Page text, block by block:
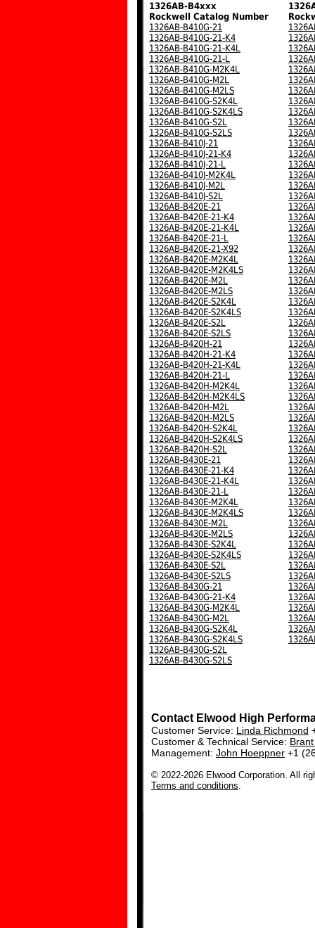
1326AB-B4xxx
Rockwell Catalog Number
1326AB-B410G-21
1326AB-B410G-21-K4
1326AB-B410G-21-K4L
1326AB-B410G-21-L
1326AB-B410G-M2K4L
1326AB-B410G-M2L
1326AB-B410G-M2LS
1326AB-B410G-S2K4L
1326AB-B410G-S2K4LS
1326AB-B410G-S2L
1326AB-B410G-S2LS
1326AB-B410J-21
1326AB-B410J-21-K4
1326AB-B410J-21-L
1326AB-B410J-M2K4L
1326AB-B410J-M2L
1326AB-B410J-S2L
1326AB-B420E-21
1326AB-B420E-21-K4
1326AB-B420E-21-K4L
1326AB-B420E-21-L
1326AB-B420E-21-X92
1326AB-B420E-M2K4L
1326AB-B420E-M2K4LS
1326AB-B420E-M2L
1326AB-B420E-M2LS
1326AB-B420E-S2K4L
1326AB-B420E-S2K4LS
1326AB-B420E-S2L
1326AB-B420E-S2LS
1326AB-B420H-21
1326AB-B420H-21-K4
1326AB-B420H-21-K4L
1326AB-B420H-21-L
1326AB-B420H-M2K4L
1326AB-B420H-M2K4LS
1326AB-B420H-M2L
1326AB-B420H-M2LS
1326AB-B420H-S2K4L
1326AB-B420H-S2K4LS
1326AB-B420H-S2L
1326AB-B430E-21
1326AB-B430E-21-K4
1326AB-B430E-21-K4L
1326AB-B430E-21-L
1326AB-B430E-M2K4L
1326AB-B430E-M2K4LS
1326AB-B430E-M2L
1326AB-B430E-M2LS
1326AB-B430E-S2K4L
1326AB-B430E-S2K4LS
1326AB-B430E-S2L
1326AB-B430E-S2LS
1326AB-B430G-21
1326AB-B430G-21-K4
1326AB-B430G-M2K4L
1326AB-B430G-M2L
1326AB-B430G-S2K4L
1326AB-B430G-S2K4LS
1326AB-B430G-S2L
1326AB-B430G-S2LS
Contact Elwood High
Customer Service: Linda Richmond
Customer & Technical Service:
Management: John Hoeppner +1
© 2022-2026 Elwood Corporation. All
Terms and conditions.